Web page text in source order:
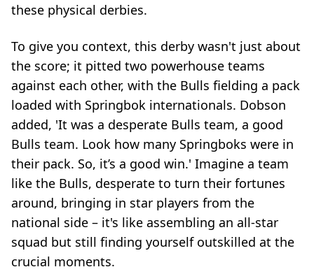
these physical derbies.
To give you context, this derby wasn't just about
the score; it pitted two powerhouse teams
against each other, with the Bulls fielding a pack
loaded with Springbok internationals. Dobson
added, 'It was a desperate Bulls team, a good
Bulls team. Look how many Springboks were in
their pack. So, it’s a good win.' Imagine a team
like the Bulls, desperate to turn their fortunes
around, bringing in star players from the
national side – it's like assembling an all-star
squad but still finding yourself outskilled at the
crucial moments.